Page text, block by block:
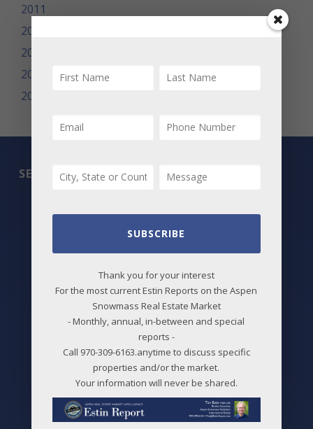
2011
2010
2009
2008
2007
SEARCH
Featured Properties
New Listings
Price Changes
Aspen Neighborhoods
Snowmass Village Neighborhoods
Maps
SUBSCRIBE
Thank you for your interest
For the most current Estin Reports on the Aspen
Snowmass Real Estate Market
- Monthly, annual, in-between and special
reports -
Call 970-309-6163.anytime to discuss specific
properties and/or the market.
Your information will never be shared.